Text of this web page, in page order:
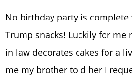
No birthday party is
Trump snacks! Luckily for me
in law decorates cakes for a
me my brother told her I